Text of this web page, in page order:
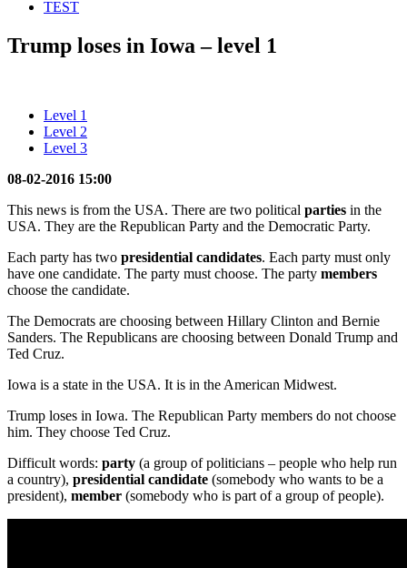
TEST
Trump loses in Iowa – level 1
Level 1
Level 2
Level 3
08-02-2016 15:00
This news is from the USA. There are two political parties in the
USA. They are the Republican Party and the Democratic Party.
Each party has two presidential candidates. Each party must only
have one candidate. The party must choose. The party members
choose the candidate.
The Democrats are choosing between Hillary Clinton and Bernie
Sanders. The Republicans are choosing between Donald Trump and
Ted Cruz.
Iowa is a state in the USA. It is in the American Midwest.
Trump loses in Iowa. The Republican Party members do not choose
him. They choose Ted Cruz.
Difficult words: party (a group of politicians – people who help run
a country), presidential candidate (somebody who wants to be a
president), member (somebody who is part of a group of people).